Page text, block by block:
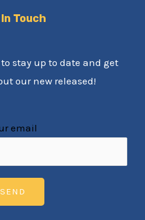
Touch
stay up to date and get
our new released!
email